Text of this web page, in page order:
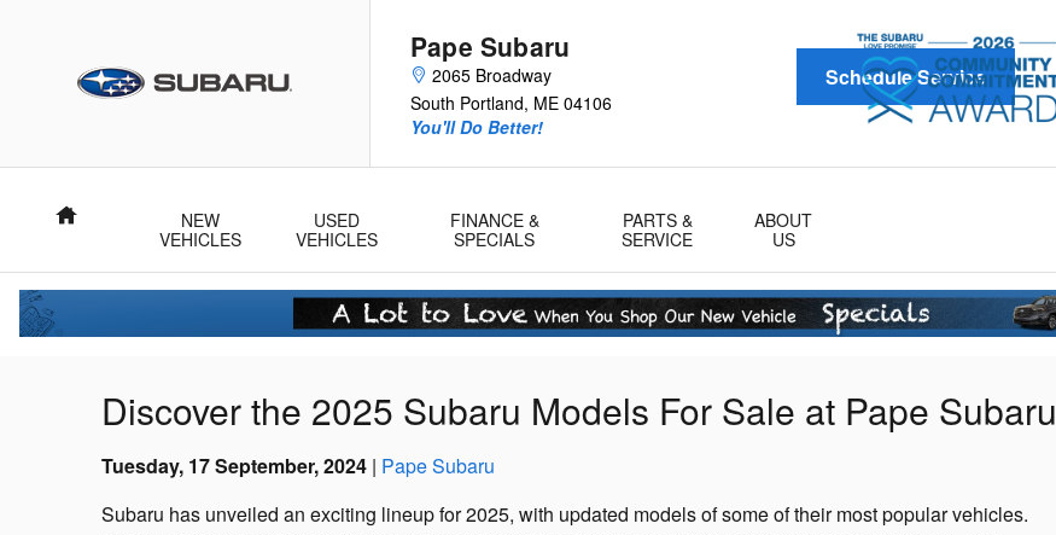
Pape Subaru
2065 Broadway
South Portland, ME 04106
You'll Do Better!
Schedule Service
Home
NEW
VEHICLES
USED
VEHICLES
FINANCE &
SPECIALS
PARTS &
SERVICE
ABOUT
US
Discover the 2025 Subaru Models For Sale at Pape Subaru
Tuesday, 17 September, 2024 Pape Subaru
Subaru has unveiled an exciting lineup for 2025, with updated models of some of their most popular vehicles.